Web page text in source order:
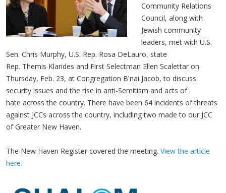
Community Relations
Council, along with
Jewish community
leaders, met with U.S.
Sen. Chris Murphy, U.S. Rep. Rosa DeLauro, state
Rep. Themis Klarides and First Selectman Ellen Scalettar on
Thursday, Feb. 23, at Congregation B'nai Jacob, to discuss
security issues and the rise in anti-Semitism and acts of
hate across the country. There have been 64 incidents of threats
against JCCs across the country, including two made to our JCC
of Greater New Haven.
The New Haven Register covered the meeting. View the article
here.